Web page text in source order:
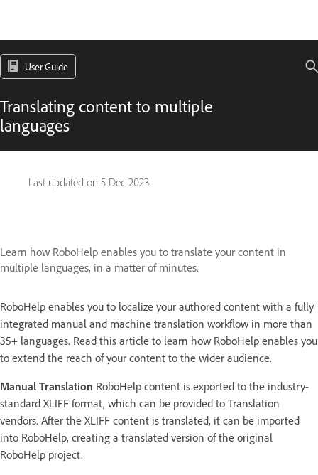
User Guide
Translating content to multiple
languages
Last updated on 5 Dec 2023
Learn how RoboHelp enables you to translate your content in
multiple languages, in a matter of minutes.
RoboHelp enables you to localize your authored content with a fully
integrated manual and machine translation workflow in more than
35+ languages. Read this article to learn how RoboHelp enables you
to extend the reach of your content to the wider audience.
Manual Translation RoboHelp content is exported to the industry-
standard XLIFF format, which can be provided to Translation
vendors. After the XLIFF content is translated, it can be imported
into RoboHelp, creating a translated version of the original
RoboHelp project.